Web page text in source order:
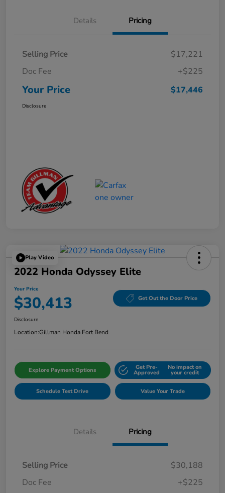
Details Pricing
Selling Price
$17,221
Doc Fee
+$225
Your Price $17,446
Disclosure
Play Video
2022 Honda Odyssey Elite
Your Price
$30,413 Get Out the Door Price
Disclosure
Location:Gillman Honda Fort Bend
Explore Payment Options Get Pre-
Approved
No impact on
your credit
Schedule Test Drive Value Your Trade
Details Pricing
Selling Price
$30,188
Doc Fee
+$225